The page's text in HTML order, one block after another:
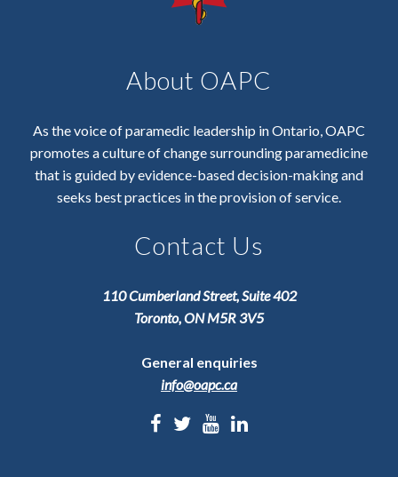
About OAPC
As the voice of paramedic leadership in Ontario, OAPC
promotes a culture of change surrounding paramedicine
that is guided by evidence-based decision-making and
seeks best practices in the provision of service.
Contact Us
110 Cumberland Street, Suite 402
Toronto, ON M5R 3V5
General enquiries
info@oapc.ca